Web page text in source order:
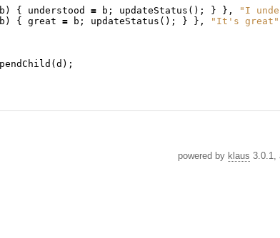
b ) { understood = b ; updateStatus (); } }, "I
b ) { great = b ; updateStatus (); } }, "It's great"
( d );
powered by klaus 3.0.1,